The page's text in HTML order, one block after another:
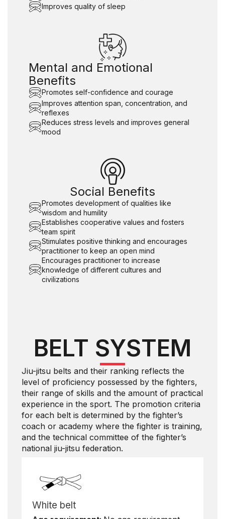
Improves quality of sleep
Mental and Emotional
Benefits
Promotes self-confidence and courage
Improves attention span, concentration, and
reflexes
Reduces stress levels and improves general
mood
Social Benefits
Promotes development of qualities like
wisdom and humility
Establishes cooperative values and fosters
team spirit
Stimulates positive thinking and encourages
practitioner to keep an open mind
Encourages practitioner to increase
knowledge of different cultures and
civilizations
BELT SYSTEM
Jiu-jitsu belts and their ranking reflects the
level of proficiency possessed by the fighters,
their range of skills and the amount of practical
experience in the sport. The promotion criteria
for each belt is determined by the fighter’s
coach or academy where the fighter is training,
and the technical committee of the fighter’s
national jiu-jitsu federation.
White belt